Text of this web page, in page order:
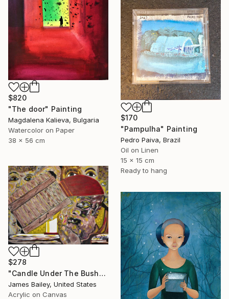
$820
"The door" Painting
Magdalena Kalieva, Bulgaria
Watercolor on Paper
38 x 56 cm
$170
"Pampulha" Painting
Pedro Paiva, Brazil
Oil on Linen
15 x 15 cm
Ready to hang
$278
"Candle Under The Bushel" Painting
James Bailey, United States
Acrylic on Canvas